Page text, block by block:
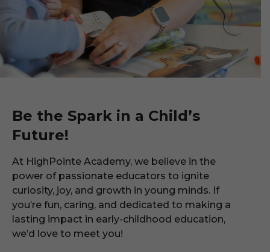
Be the Spark in a Child’s
Future!
At HighPointe Academy, we believe in the
power of passionate educators to ignite
curiosity, joy, and growth in young minds. If
you’re fun, caring, and dedicated to making a
lasting impact in early-childhood education,
we’d love to meet you!